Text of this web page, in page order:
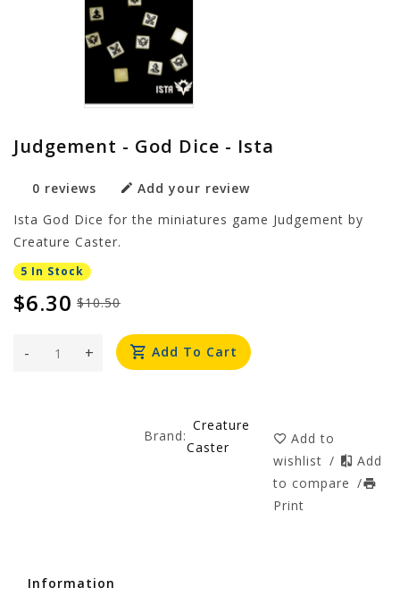
Judgement - God Dice - Ista
0 reviews
Add your review
Ista God Dice for the miniatures game Judgement by
Creature Caster.
5 In Stock
$10.50
$6.30
+
- Add To Cart
Brand:
Creature
Caster
Add to
wishlist /
Add
to compare /
Print
Information